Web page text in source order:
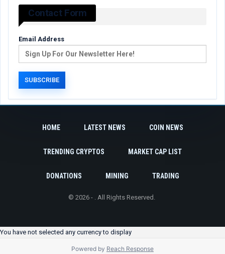
Contact Form
Email Address
HOME LATEST NEWS COIN NEWS
TRENDING CRYPTOS MARKET CAP LIST
DONATIONS MINING TRADING
© 2026 - . All Rights Reserved.
You have not selected any currency to display
Powered by Reach Response